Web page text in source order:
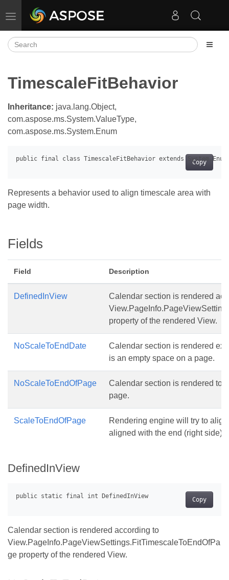
Toggle navigation
TimescaleFitBehavior
Inheritance: java.lang.Object,
com.aspose.ms.System.ValueType,
com.aspose.ms.System.Enum
Copy
Represents a behavior used to align timescale area with
page width.
Fields
Field Description
DefinedInView
Calendar section is rendered
property of the rendered View.
NoScaleToEndDate
Calendar section is rendered
is an empty space on a page.
NoScaleToEndOfPage
Calendar section is rendered to
page.
ScaleToEndOfPage
Rendering engine will try to
aligned with the end (right side)
DefinedInView
Copy
Calendar section is rendered according to
View.PageInfo.PageViewSettings.FitTimescaleToEndOfPa
ge property of the rendered View.